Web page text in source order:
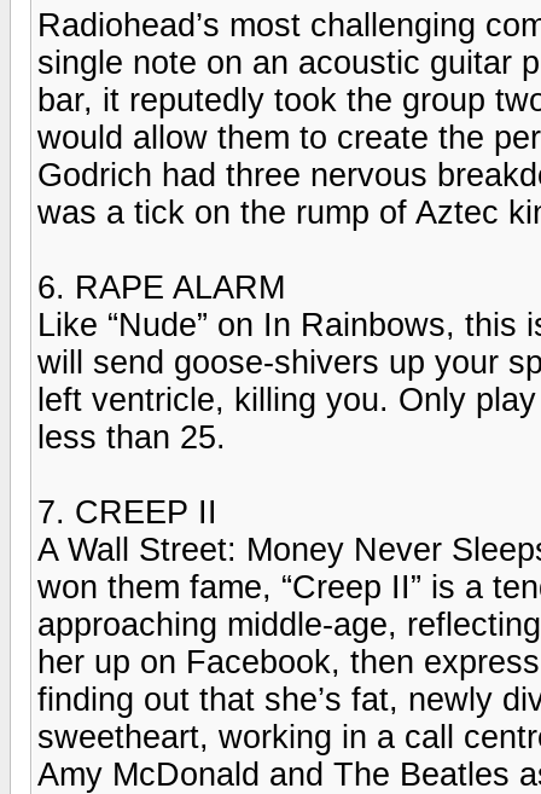
Radiohead’s most challenging
single note on an acoustic guitar
bar, it reputedly took the group
would allow them to create the
Godrich had three nervous
was a tick on the rump of Aztec
6. RAPE ALARM
Like “Nude” on In Rainbows,
will send goose-shivers up your
left ventricle, killing you. Only
less than 25.
7. CREEP II
A Wall Street: Money Never
won them fame, “Creep II” is a
approaching middle-age,
her up on Facebook, then
finding out that she’s fat, newly
sweetheart, working in a call
Amy McDonald and The Beatles